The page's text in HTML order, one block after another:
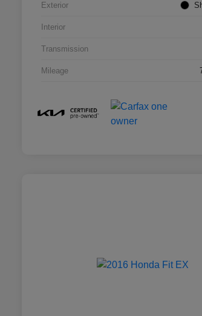
Exterior
Interior
Transmission
Mileage